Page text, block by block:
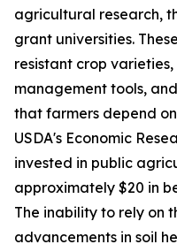
agricultural research,
grant universities.
resistant crop
management tools,
that farmers depend
USDA's Economic
invested in public
approximately $20 in
The inability to rely on
advancements in soil